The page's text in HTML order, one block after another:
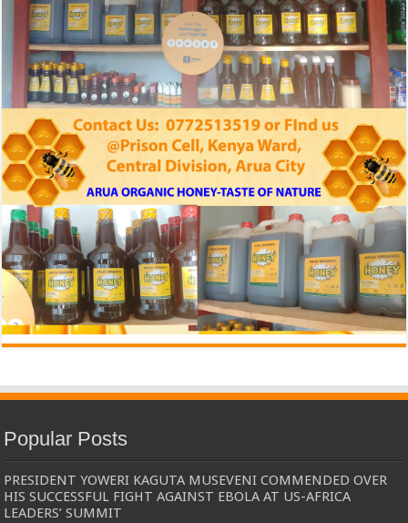
Popular Posts
PRESIDENT YOWERI KAGUTA MUSEVENI COMMENDED OVER
HIS SUCCESSFUL FIGHT AGAINST EBOLA AT US-AFRICA
LEADERS’ SUMMIT